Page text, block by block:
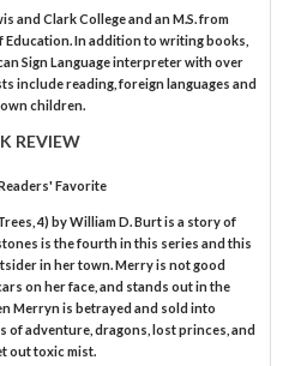
and Clark College and an M.S. from
In addition to writing books,
Sign Language interpreter with over
include reading, foreign languages and
children.
REVIEW
Favorite
4) by William D. Burt is a story of
is the fourth in this series and this
in her town. Merry is not good
on her face, and stands out in the
Merryn is betrayed and sold into
of adventure, dragons, lost princes, and
out toxic mist.